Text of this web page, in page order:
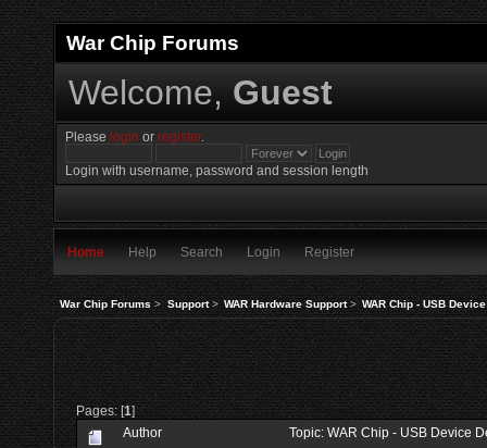
War Chip Forums
Welcome, Guest
Please login orregister.
Login with username, password and session length
Home Help Search Login Register
War Chip Forums> Support> WAR Hardware Support> WAR Chip - USB
Pages: [1]
Author Topic: WAR Chip - USB Device